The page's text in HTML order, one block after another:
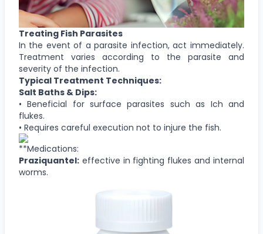
Treating Fish Parasites
In the event of a parasite infection, act immediately.
Treatment varies according to the parasite and
severity of the infection.
Typical Treatment Techniques:
Salt Baths & Dips:
• Beneficial for surface parasites such as Ich and
flukes.
• Requires careful execution not to injure the fish.
**Medications:
Praziquantel: effective in fighting flukes and internal
worms.